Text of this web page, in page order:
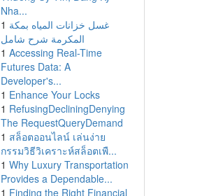
Nha...
1 غسل خزانات المياه بمكة
المكرمة شرح شامل
1 Accessing Real-Time
Futures Data: A
Developer's...
1 Enhance Your Locks
1 RefusingDecliningDenying
The RequestQueryDemand
1 สล็อตออนไลน์ เล่นง่าย
กรรมวิธีวิเคราะห์สล็อตเพื...
1 Why Luxury Transportation
Provides a Dependable...
1 Finding the Right Financial